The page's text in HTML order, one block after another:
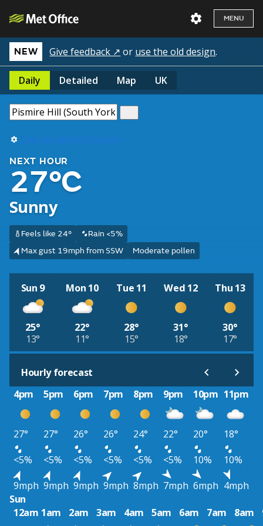
MENU
NEW Give feedback ↗ or use the old design.
Daily Detailed Map UK
Use my current location
NEXT HOUR
27°C
Sunny
Feels like 24°
Rain <5%
Max gust 19mph from SSW
Moderate pollen
Sun 9
25°
13°
Mon 10
22°
11°
Tue 11
28°
15°
Wed 12
31°
18°
Thu 13
30°
17°
Hourly forecast
4pm
5pm 6pm 7pm 8pm 9pm 10pm 11pm
27° 27° 26° 26° 24° 22° 20°
18°
<5%
<5% <5% <5% <5% <5% 10%
10%
9mph 9mph 9mph 9mph 8mph 7mph 6mph 4mph
Sun
12am 1am 2am 3am 4am 5am 6am 7am 8am